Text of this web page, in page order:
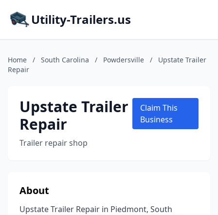
Utility-Trailers.us
Home / South Carolina / Powdersville /
Upstate Trailer
Repair
Upstate Trailer
Repair
Trailer repair shop
Claim This
Business
About
Upstate Trailer Repair in Piedmont, South